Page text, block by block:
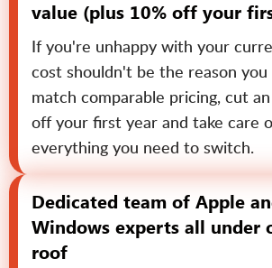
value (plus 10% off your
If you're unhappy with your
cost shouldn't be the reason you
match comparable pricing, cut
off your first year and take care
everything you need to switch.
Dedicated team of Apple
Windows experts all under
roof